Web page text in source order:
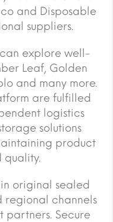
and Disposable
suppliers.
explore well-
Leaf, Golden
and many more.
are fulfilled
logistics
solutions
product
quality.
original sealed
regional channels
partners. Secure